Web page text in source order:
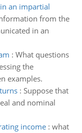
an impartial
from the
in an
: What questions
the
examples.
: Suppose that
and nominal
income: what